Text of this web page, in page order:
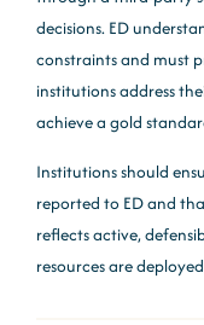
decisions. ED
constraints and must
institutions address
achieve a gold
Institutions should
reported to ED and
reflects active,
resources are